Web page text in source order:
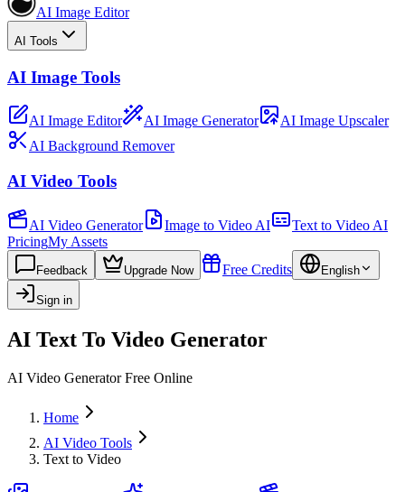
AI Image Editor
AI Tools
AI Image Tools
AI Image Editor AI Image Generator
AI Image Upscaler
AI Background Remover
AI Video Tools
AI Video Generator Image to Video AI
Text to Video AI
PricingMy Assets
Feedback Upgrade Now Free Credits English
Sign in
AI Text To Video Generator
AI Video Generator Free Online
Home
AI Video Tools
Text to Video